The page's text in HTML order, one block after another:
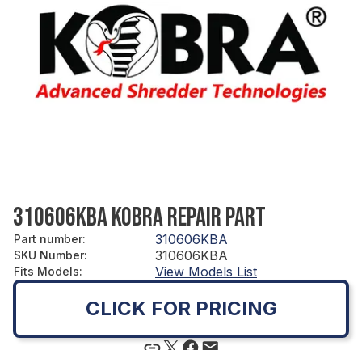
310606KBA KOBRA REPAIR PART
Part number: 310606KBA
SKU Number: 310606KBA
Fits Models: View Models List
CLICK FOR PRICING